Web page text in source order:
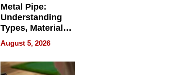
Metal Pipe:
Understanding
Types, Materials,
and Industrial
Applications
August 5, 2026